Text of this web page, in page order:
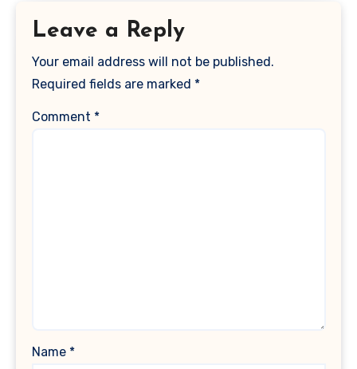
Leave a Reply
Your email address will not be published.
Required fields are marked *
Comment *
Name *